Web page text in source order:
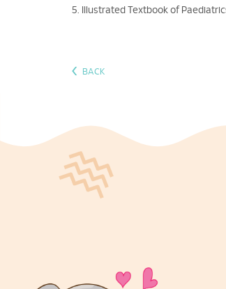
Illustrated Textbook of
‹ BACK